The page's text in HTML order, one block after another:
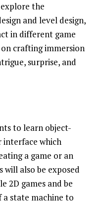
the
and level design,
in different game
crafting immersion
surprise, and
to learn object-
which
a game or an
also be exposed
2D games and be
state machine to